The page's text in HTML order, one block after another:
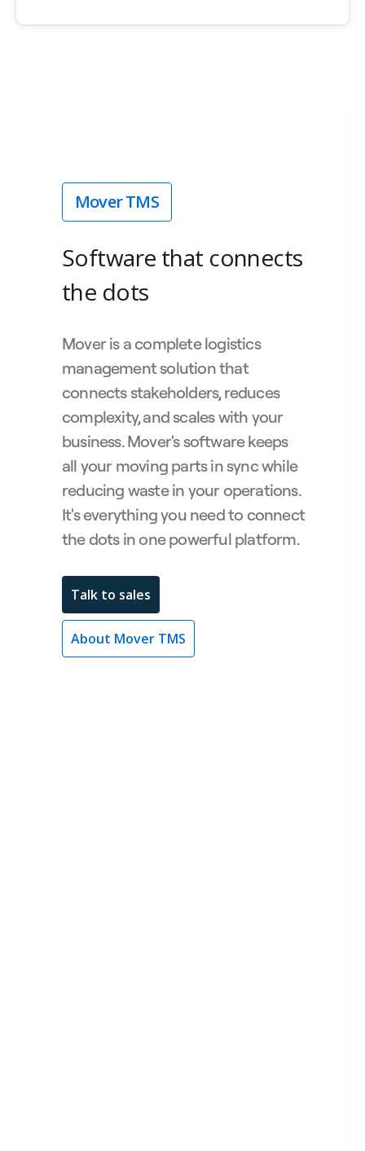
Mover TMS
Software that connects
the dots
Mover is a complete logistics
management solution that
connects stakeholders, reduces
complexity, and scales with your
business. Mover's software keeps
all your moving parts in sync while
reducing waste in your operations.
It's everything you need to connect
the dots in one powerful platform.
Talk to sales
About Mover TMS